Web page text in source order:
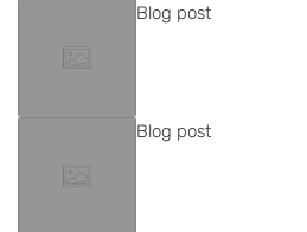
Blog post
Blog post